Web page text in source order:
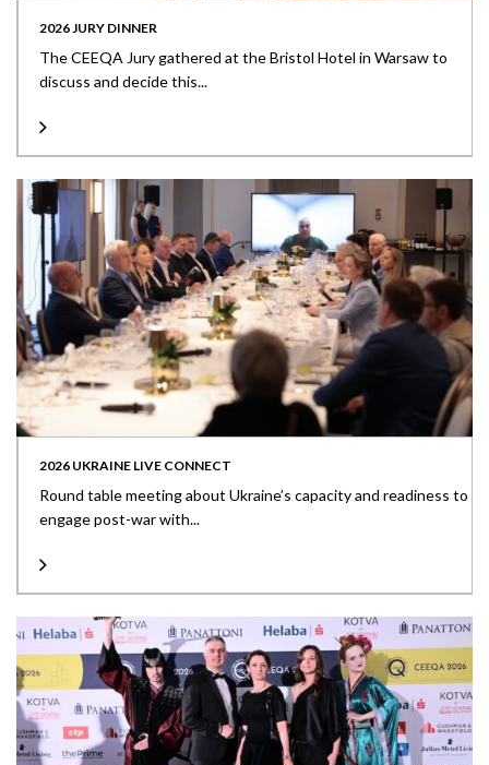
2026 JURY DINNER
The CEEQA Jury gathered at the Bristol Hotel in Warsaw to
discuss and decide this...
2026 UKRAINE LIVE CONNECT
Round table meeting about Ukraine’s capacity and readiness to
engage post-war with...